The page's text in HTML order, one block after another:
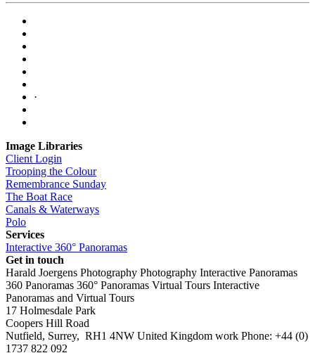
·
Image Libraries
Client Login
Trooping the Colour
Remembrance Sunday
The Boat Race
Canals & Waterways
Polo
Services
Interactive 360° Panoramas
Get in touch
Harald Joergens Photography Photography Interactive Panoramas
360 Panoramas 360° Panoramas Virtual Tours Interactive
Panoramas and Virtual Tours
17 Holmesdale Park
Coopers Hill Road
Nutfield, Surrey, RH1 4NW United Kingdom work Phone: +44 (0)
1737 822 092